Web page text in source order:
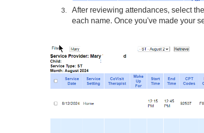
After reviewing attendances, select
each name. Once you've made your